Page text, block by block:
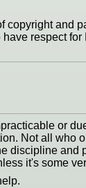
copyright and
respect
or
Not all who
discipline and
it's some